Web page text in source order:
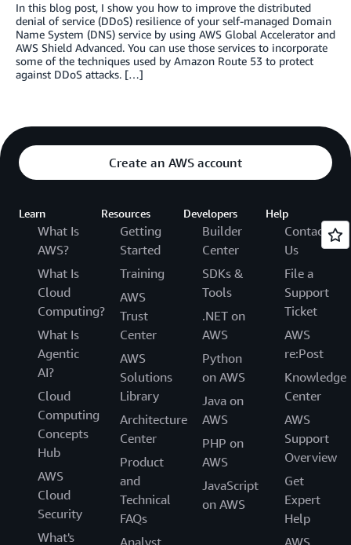
In this blog post, I show you how to improve the distributed
denial of service (DDoS) resilience of your self-managed Domain
Name System (DNS) service by using AWS Global Accelerator and
AWS Shield Advanced. You can use those services to incorporate
some of the techniques used by Amazon Route 53 to protect
against DDoS attacks. […]
Create an AWS account
Learn
What Is
AWS?
What Is
Cloud
Computing?
What Is
Agentic
AI?
Cloud
Computing
Concepts
Hub
AWS
Cloud
Security
What's
Resources
Getting
Started
Training
AWS
Trust
Center
AWS
Solutions
Library
Architecture
Center
Product
and
Technical
FAQs
Developers
Builder
Center
SDKs &
Tools
.NET on
AWS
Python
on AWS
Java on
AWS
PHP on
AWS
JavaScript
on AWS
Help
Contact
Us
File a
Support
Ticket
AWS
re:Post
Knowledge
Center
AWS
Support
Overview
Get
Expert
Help